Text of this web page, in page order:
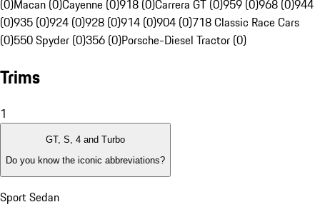
(0)Macan (0)Cayenne (0)918 (0)Carrera GT (0)959 (0)968 (0)944
(0)935 (0)924 (0)928 (0)914 (0)904 (0)718 Classic Race Cars
(0)550 Spyder (0)356 (0)Porsche-Diesel Tractor (0)
Trims
1
GT, S, 4 and Turbo
Do you know the iconic abbreviations?
Sport Sedan